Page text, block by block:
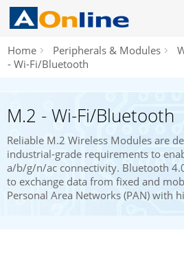
Home Peripherals & Modules
- Wi-Fi/Bluetooth
M.2 - Wi-Fi/Bluetooth
Reliable M.2 Wireless Modules are
industrial-grade requirements to
a/b/g/n/ac connectivity. Bluetooth
to exchange data from fixed and
Personal Area Networks (PAN) with